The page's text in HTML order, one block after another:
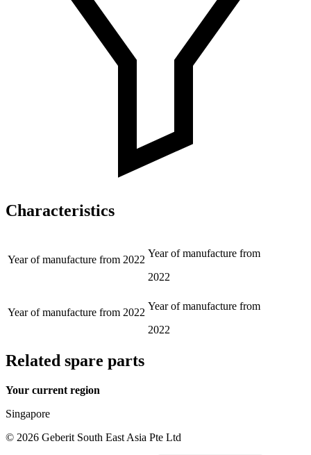
Characteristics
Year of manufacture from 2022
Year of manufacture from
2022
Year of manufacture from 2022
Year of manufacture from
2022
Related spare parts
Your current region
Singapore
© 2026 Geberit South East Asia Pte Ltd